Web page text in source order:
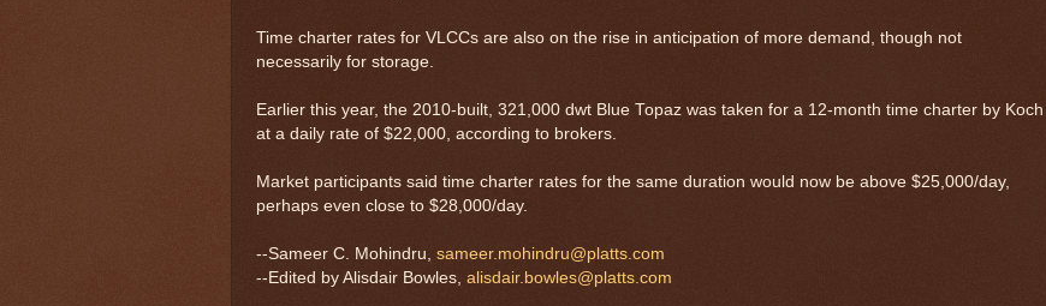
Time charter rates for VLCCs are also on the rise in anticipation of more demand, though not
necessarily for storage.
Earlier this year, the 2010-built, 321,000 dwt Blue Topaz was taken for a 12-month time charter by Koch
at a daily rate of $22,000, according to brokers.
Market participants said time charter rates for the same duration would now be above $25,000/day,
perhaps even close to $28,000/day.
--Sameer C. Mohindru, sameer.mohindru@platts.com
--Edited by Alisdair Bowles, alisdair.bowles@platts.com